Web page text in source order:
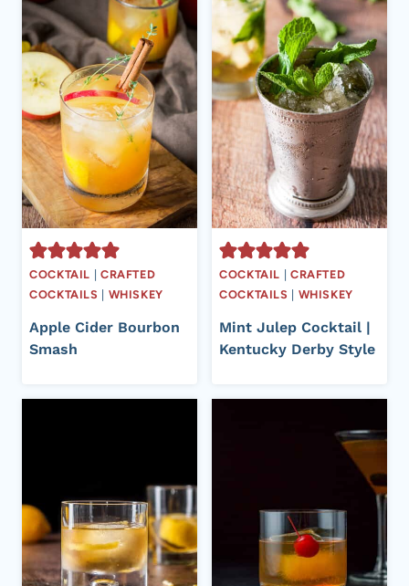
COCKTAIL
CRAFTED
COCKTAILS
WHISKEY
Apple Cider Bourbon
Smash
COCKTAIL
CRAFTED
COCKTAILS
WHISKEY
Mint Julep Cocktail |
Kentucky Derby Style